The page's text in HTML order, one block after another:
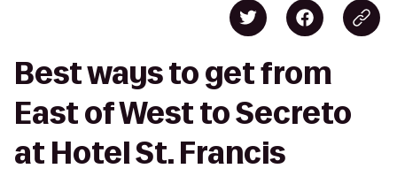
Best ways to get from
East of West to Secreto
at Hotel St. Francis